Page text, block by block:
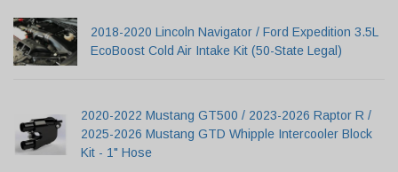
2018-2020 Lincoln Navigator / Ford Expedition 3.5L
EcoBoost Cold Air Intake Kit (50-State Legal)
2020-2022 Mustang GT500 / 2023-2026 Raptor R /
2025-2026 Mustang GTD Whipple Intercooler Block
Kit - 1" Hose